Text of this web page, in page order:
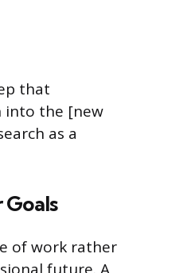
that
into the [new
as a
of work rather